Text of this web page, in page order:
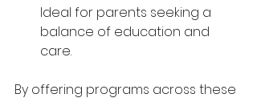
Ideal for parents seeking a
balance of education and
care.
By offering programs across these